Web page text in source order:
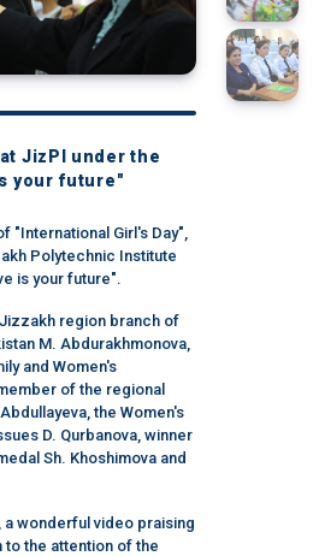
JizPI under the
your future"
"International Girl's Day",
Polytechnic Institute
is your future".
region branch of
M. Abdurakhmonova,
and Women's
of the regional
the Women's
D. Qurbanova, winner
Sh. Khoshimova and
wonderful video praising
to the attention of the